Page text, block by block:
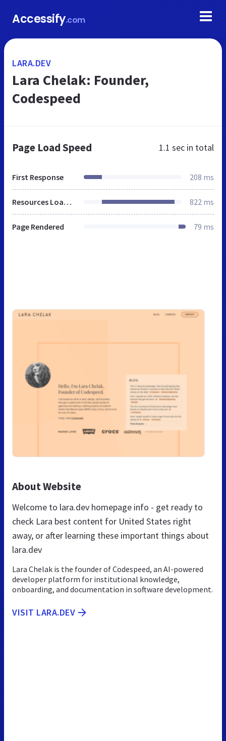
Accessify.com
LARA.DEV
Lara Chelak: Founder,
Codespeed
Page Load Speed 1.1 sec in total
First Response 208 ms
Resources Loaded 822 ms
Page Rendered 79 ms
About Website
Welcome to lara.dev homepage info - get ready to
check Lara best content for United States right
away, or after learning these important things about
lara.dev
Lara Chelak is the founder of Codespeed, an AI-powered
developer platform for institutional knowledge,
onboarding, and documentation in software development.
VISIT LARA.DEV